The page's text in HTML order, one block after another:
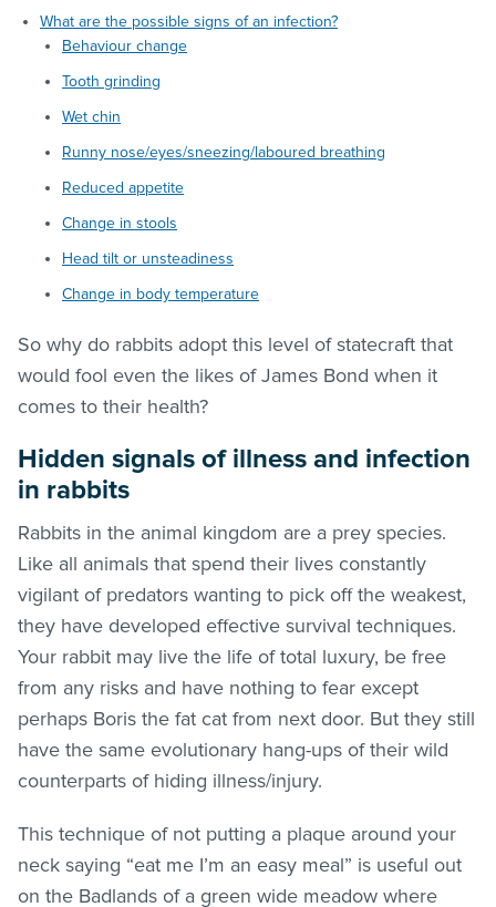
What are the possible signs of an infection?
Behaviour change
Tooth grinding
Wet chin
Runny nose/eyes/sneezing/laboured breathing
Reduced appetite
Change in stools
Head tilt or unsteadiness
Change in body temperature
So why do rabbits adopt this level of statecraft that
would fool even the likes of James Bond when it
comes to their health?
Hidden signals of illness and infection
in rabbits
Rabbits in the animal kingdom are a prey species.
Like all animals that spend their lives constantly
vigilant of predators wanting to pick off the weakest,
they have developed effective survival techniques.
Your rabbit may live the life of total luxury, be free
from any risks and have nothing to fear except
perhaps Boris the fat cat from next door. But they still
have the same evolutionary hang-ups of their wild
counterparts of hiding illness/injury.
This technique of not putting a plaque around your
neck saying “eat me I’m an easy meal” is useful out
on the Badlands of a green wide meadow where